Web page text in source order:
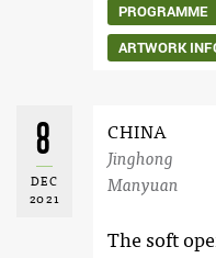
PROGRAMME
ARTWORK
8
DEC
2021
CHINA
Jinghong
Manyuan
The soft